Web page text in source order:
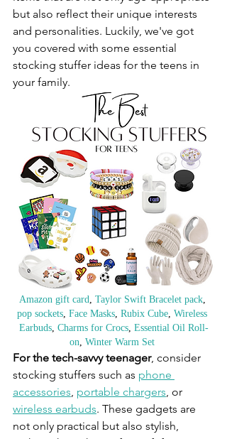
but also reflect their unique interests
and personalities. Luckily, we've got
you covered with some essential
stocking stuffer ideas for the teens in
your family.
Amazon gift card Taylor Swift Bracelet pack,
pop sockets Face Masks Rubix Cube Wireless
Earbuds, Charms for Crocs, Essential Oil Roll-
on Winter Warm Set
For the tech-savvy teenager, consider
stocking stuffers such as phone
accessories portable chargers , or
wireless earbuds. These gadgets are
not only practical but also stylish,